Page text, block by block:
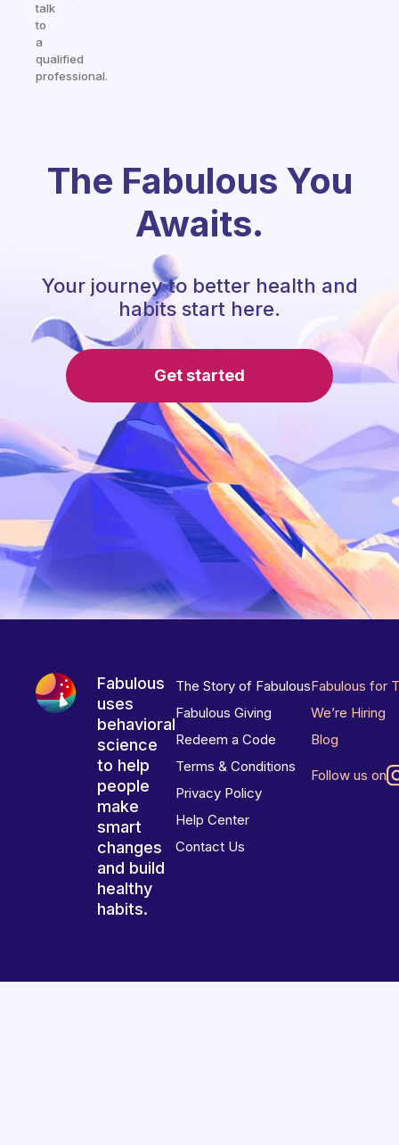
talk
to
a
qualified
professional.
The Fabulous You
Awaits.
Your journey to better health and
habits start here.
Get started
Fabulous
uses
behavioral
science
to help
people
make
smart
changes
and build
healthy
habits.
The Story of Fabulous
Fabulous Giving
Redeem a Code
Terms & Conditions
Privacy Policy
Help Center
Contact Us
Fabulous for
We’re Hiring
Blog
Follow us on